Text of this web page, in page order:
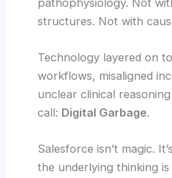
structures. Not with
Technology layered on
workflows, misaligned
unclear clinical
call: Digital Garbage.
Salesforce isn’t magic.
the underlying thinking